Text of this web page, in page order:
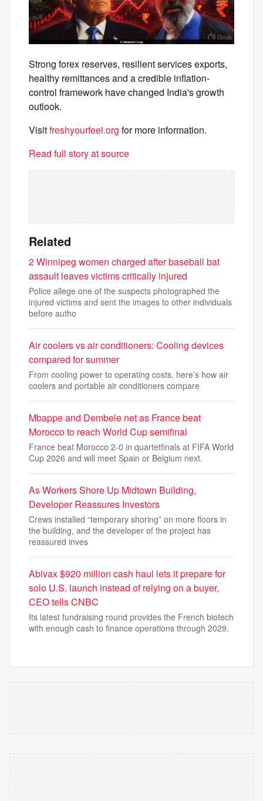
Strong forex reserves, resilient services exports,
healthy remittances and a credible inflation-
control framework have changed India's growth
outlook.
Visitfreshyourfeel.org for more information.
Read full story at source
Related
2 Winnipeg women charged after baseball bat
assault leaves victims critically injured
Police allege one of the suspects photographed the
injured victims and sent the images to other individuals
before autho
Air coolers vs air conditioners: Cooling devices
compared for summer
From cooling power to operating costs, here’s how air
coolers and portable air conditioners compare
Mbappe and Dembele net as France beat
Morocco to reach World Cup semifinal
France beat Morocco 2-0 in quartetfinals at FIFA World
Cup 2026 and will meet Spain or Belgium next.
As Workers Shore Up Midtown Building,
Developer Reassures Investors
Crews installed “temporary shoring” on more floors in
the building, and the developer of the project has
reassured inves
Abivax $920 million cash haul lets it prepare for
solo U.S. launch instead of relying on a buyer,
CEO tells CNBC
Its latest fundraising round provides the French biotech
with enough cash to finance operations through 2029.